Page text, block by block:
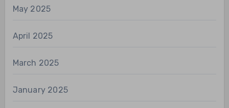
May 2025
April 2025
March 2025
January 2025